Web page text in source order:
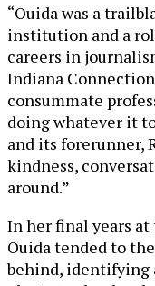
“Ouida was a
institution and a
careers in
Indiana Connection
consummate
doing whatever it
and its forerunner,
kindness,
around.”
In her final years
Ouida tended to
behind, identifying